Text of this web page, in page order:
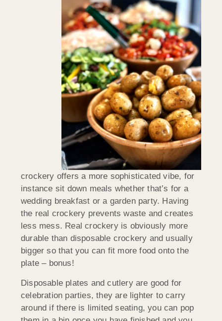
crockery offers a more sophisticated vibe, for
instance sit down meals whether that’s for a
wedding breakfast or a garden party. Having
the real crockery prevents waste and creates
less mess. Real crockery is obviously more
durable than disposable crockery and usually
bigger so that you can fit more food onto the
plate – bonus!
Disposable plates and cutlery are good for
celebration parties, they are lighter to carry
around if there is limited seating, you can pop